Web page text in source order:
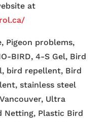
at
Pigeon problems,
BIRD, 4-S Gel, Bird
bird repellent, Bird
stainless steel
Ultra
Netting, Plastic Bird